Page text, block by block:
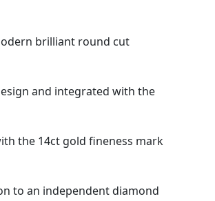
brilliant round cut
and integrated with the
the 14ct gold fineness mark
to an independent diamond